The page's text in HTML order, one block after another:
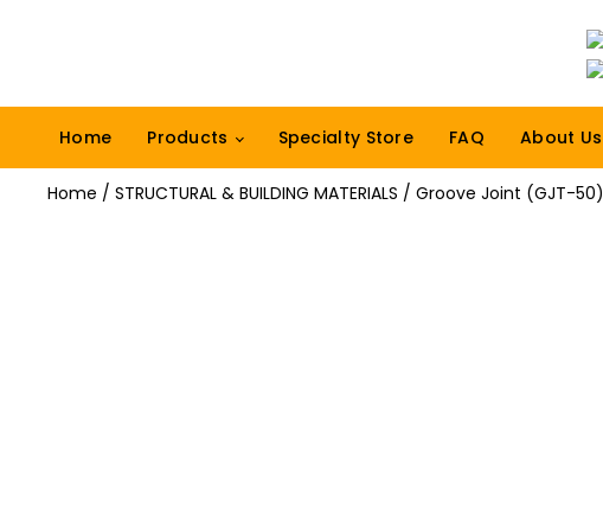
Home Products Specialty Store FAQ About Us
Home / STRUCTURAL & BUILDING MATERIALS / Groove Joint (GJT-50)